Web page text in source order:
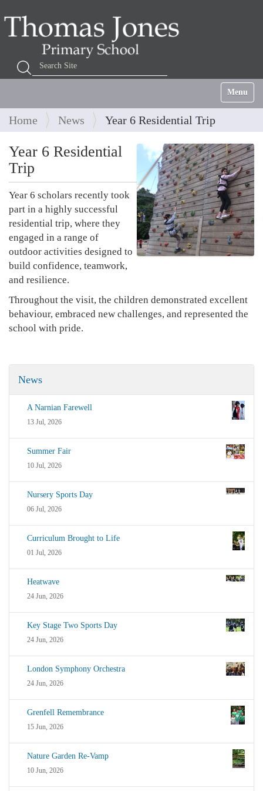
Search Site
Advanced Search…
Toggle
Home News Year 6 Residential Trip
Year 6 Residential
Trip
Year 6 scholars recently took
part in a highly successful
residential trip, where they
engaged in a range of
outdoor activities designed to
build confidence, teamwork,
and resilience.
Throughout the visit, the children demonstrated excellent
behaviour, embraced new challenges, and represented the
school with pride.
News
A Narnian Farewell
13 Jul, 2026
Summer Fair
10 Jul, 2026
Nursery Sports Day
06 Jul, 2026
Curriculum Brought to Life
01 Jul, 2026
Heatwave
24 Jun, 2026
Key Stage Two Sports Day
24 Jun, 2026
London Symphony Orchestra
24 Jun, 2026
Grenfell Remembrance
15 Jun, 2026
Nature Garden Re-Vamp
10 Jun, 2026